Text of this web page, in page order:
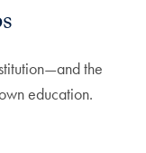
the
education.